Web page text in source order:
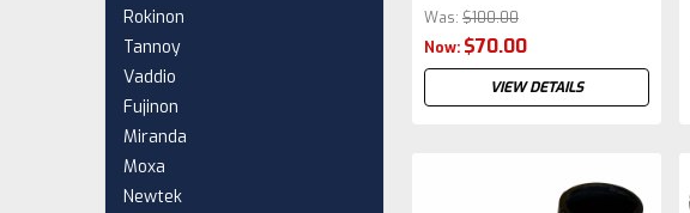
Rokinon
Tannoy
Vaddio
Fujinon
Miranda
Moxa
Newtek
Was: $100.00
Now: $70.00
VIEW DETAILS